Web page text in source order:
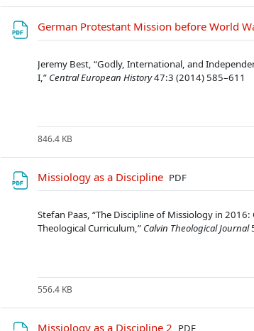
German Protestant Mission before World
Jeremy Best, “Godly, International, and
I,” Central European History47:3 (2014) 585–611
846.4 KB
Missiology as a Discipline Soubor
PDF
Stefan Paas, “The Discipline of Missiology in
Theological Curriculum,” Calvin Theological Journal
556.4 KB
Missiology as a Discipline 2 Soubor
PDF